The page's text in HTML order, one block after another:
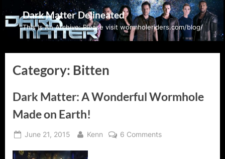
Skip
to
content
Dark Matter Delineated
This Is An Archive: Please visit wormholeriders.com/blog/
Category: Bitten
Dark Matter: A Wonderful Wormhole
Made on Earth!
Posted
June 21, 2015 By
Kenn 6 Commentson